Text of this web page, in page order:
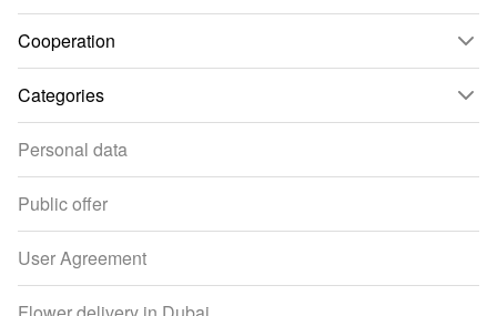
Cooperation
Categories
Personal data
Public offer
User Agreement